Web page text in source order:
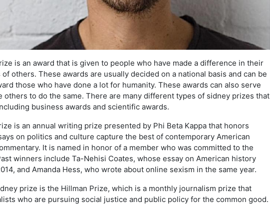
is an award that is given to people who have made a difference in their
others. These awards are usually decided on a national basis and can be
those who have done a lot for humanity. These awards can also serve
others to do the same. There are many different types of sidney prizes that
business awards and scientific awards.
is an annual writing prize presented by Phi Beta Kappa that honors
on politics and culture capture the best of contemporary American
It is named in honor of a member who was committed to the
winners include Ta-Nehisi Coates, whose essay on American history
and Amanda Hess, who wrote about online sexism in the same year.
prize is the Hillman Prize, which is a monthly journalism prize that
who are pursuing social justice and public policy for the common good.